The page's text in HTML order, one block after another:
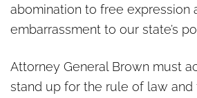
abomination to free expression
embarrassment to our state’s
Attorney General Brown must
stand up for the rule of law